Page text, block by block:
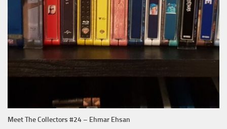
Meet The Collectors #24 – Ehmar Ehsan